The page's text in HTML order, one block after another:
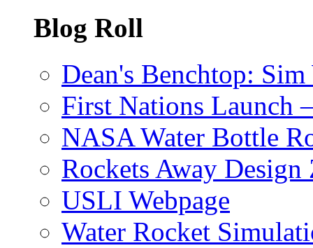
Blog Roll
Dean's Benchtop:
First Nations Launch
NASA Water Bottle
Rockets Away Design
USLI Webpage
Water Rocket